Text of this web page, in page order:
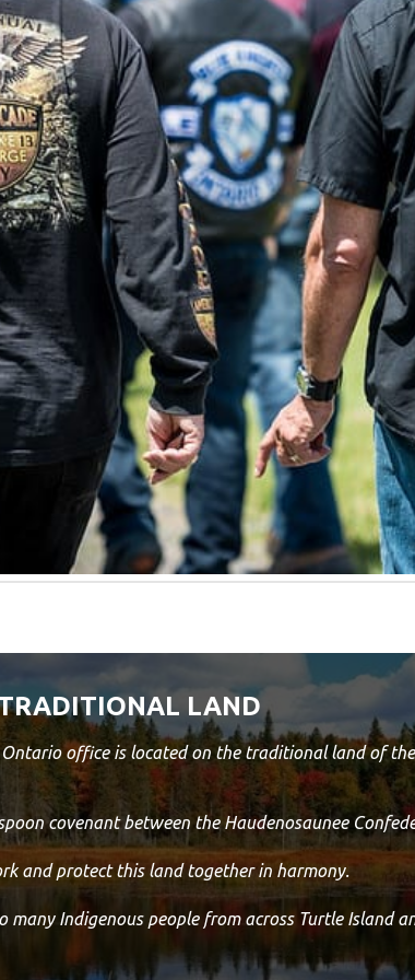
LAND
office is located on the traditional land of
covenant between the Haudenosaunee
and protect this land together in harmony.
many Indigenous people from across Turtle